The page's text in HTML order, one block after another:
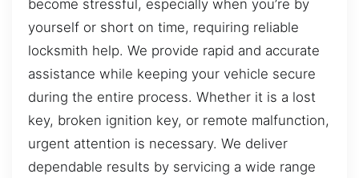
become stressful, especially when you’re by
yourself or short on time, requiring reliable
locksmith help. We provide rapid and accurate
assistance while keeping your vehicle secure
during the entire process. Whether it is a lost
key, broken ignition key, or remote malfunction,
urgent attention is necessary. We deliver
dependable results by servicing a wide range